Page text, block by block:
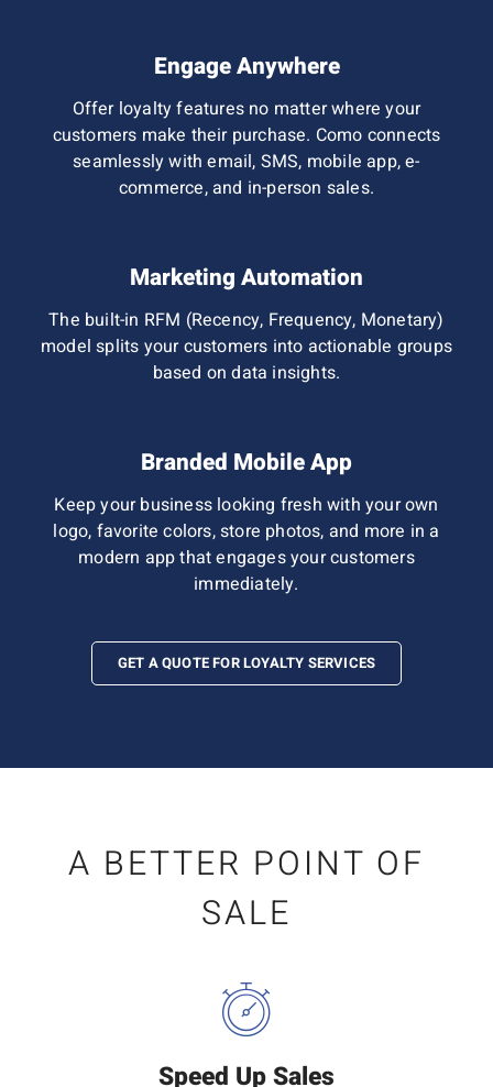
Engage Anywhere
Offer loyalty features no matter where your
customers make their purchase. Como connects
seamlessly with email, SMS, mobile app, e-
commerce, and in-person sales.
Marketing Automation
The built-in RFM (Recency, Frequency, Monetary)
model splits your customers into actionable groups
based on data insights.
Branded Mobile App
Keep your business looking fresh with your own
logo, favorite colors, store photos, and more in a
modern app that engages your customers
immediately.
GET A QUOTE FOR LOYALTY SERVICES
A BETTER POINT OF
SALE
Speed Up Sales